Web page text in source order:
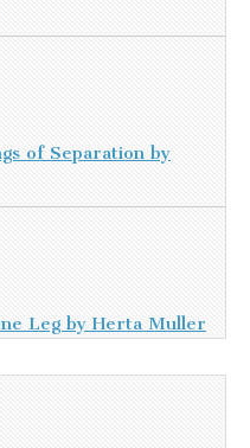
of Separation by
Leg by Herta Muller